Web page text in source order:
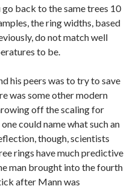
back to the same trees 10
the ring widths, based
do not match well
to be.
his peers was to try to save
was some other modern
off the scaling for
could name what such an
though, scientists
rings have much predictive
man brought into the fourth
after Mann was